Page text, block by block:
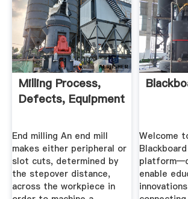
Milling Process,
Defects, Equipment
End milling An end mill
makes either peripheral or
slot cuts, determined by
the stepover distance,
across the workpiece in
Welcome
enable